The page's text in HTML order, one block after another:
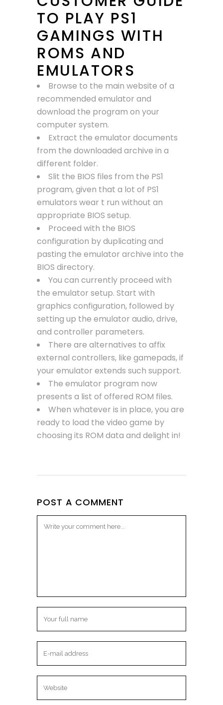
TO PLAY PS1
GAMINGS WITH
ROMS AND
EMULATORS
Browse to the main website of a
recommended emulator and
download the program on your
computer system.
Extract the emulator documents
from the downloaded archive in a
different folder.
Slit the BIOS files from the PS1
program, given that a lot of PS1
emulators wear t run without an
appropriate BIOS setup.
Proceed with the BIOS
configuration by duplicating and
pasting the emulator archive into the
BIOS directory.
You can currently proceed with
the emulator setup. Start with
graphics configuration, followed by
setting up the emulator audio, drive,
and controller parameters.
There are alternatives to affix
external controllers, like gamepads, if
your emulator extends such support.
The emulator program now
presents a list of offered ROM files.
When whatever is in place, you are
ready to load the video game by
choosing its ROM data and delight in!
POST A COMMENT